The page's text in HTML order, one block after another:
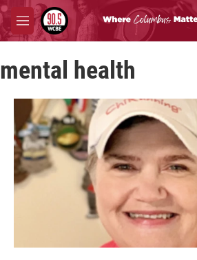
Skip to main content
M
e
u
mental health